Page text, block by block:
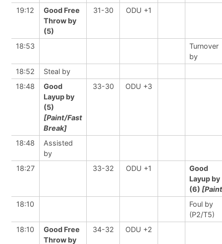
19:12
Good Free
Throw by
(5)
31-30 ODU +1
18:53
Turnover
by
18:52
Steal by
18:48
Good
Layup by
(5)
[Paint/Fast
Break]
33-30 ODU +3
18:48
Assisted
by
18:27
33-32 ODU +1
Good
Layup by
(6)
18:10
Foul by
(P2/T5)
18:10
Good Free
Throw by
34-32 ODU +2